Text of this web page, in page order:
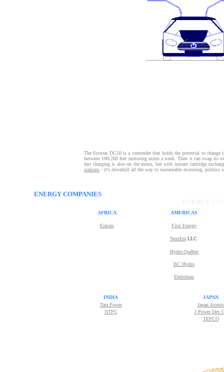
The Ecostar DC50 is a contender that holds the potential to
between 100-200 free motoring miles a week. Then it can swap
fast charging is also on the menu, but with instant cartridge
stations - it's downhill all the way to sustainable motoring,
ENERGY COMPANIES
AFRICA AMERICAS
Eskom First Energy
NextEraLLC
Hydro-Québec
BC Hydro
Eletrobras
INDIA
JAPAN
Tata Power
Japan Atomic
NTPC
J Power Dev
TEPCO